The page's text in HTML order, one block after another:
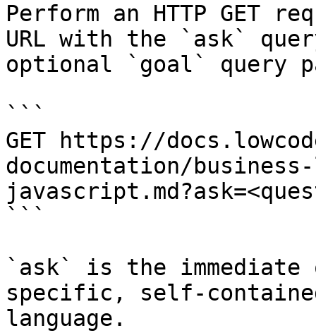
Perform an HTTP GET
URL with the `ask`
optional `goal` query
```
GET https://
documentation/
```
`ask` is the
specific, self-
language.